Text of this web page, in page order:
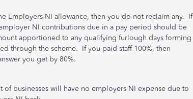
Employers NI allowance, then you do not reclaim any. If
NI contributions due in a pay period should be
apportioned to any qualifying furlough days forming
through the scheme. If you paid staff 100%, then
you get by 80%.
of businesses will have no employers NI expense due to